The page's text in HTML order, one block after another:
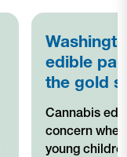
edible
the gold
Cannabis
concern
young